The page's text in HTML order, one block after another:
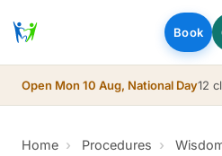
Skip to main content
Book
Open Mon 10 Aug, National Day12
Home Procedures